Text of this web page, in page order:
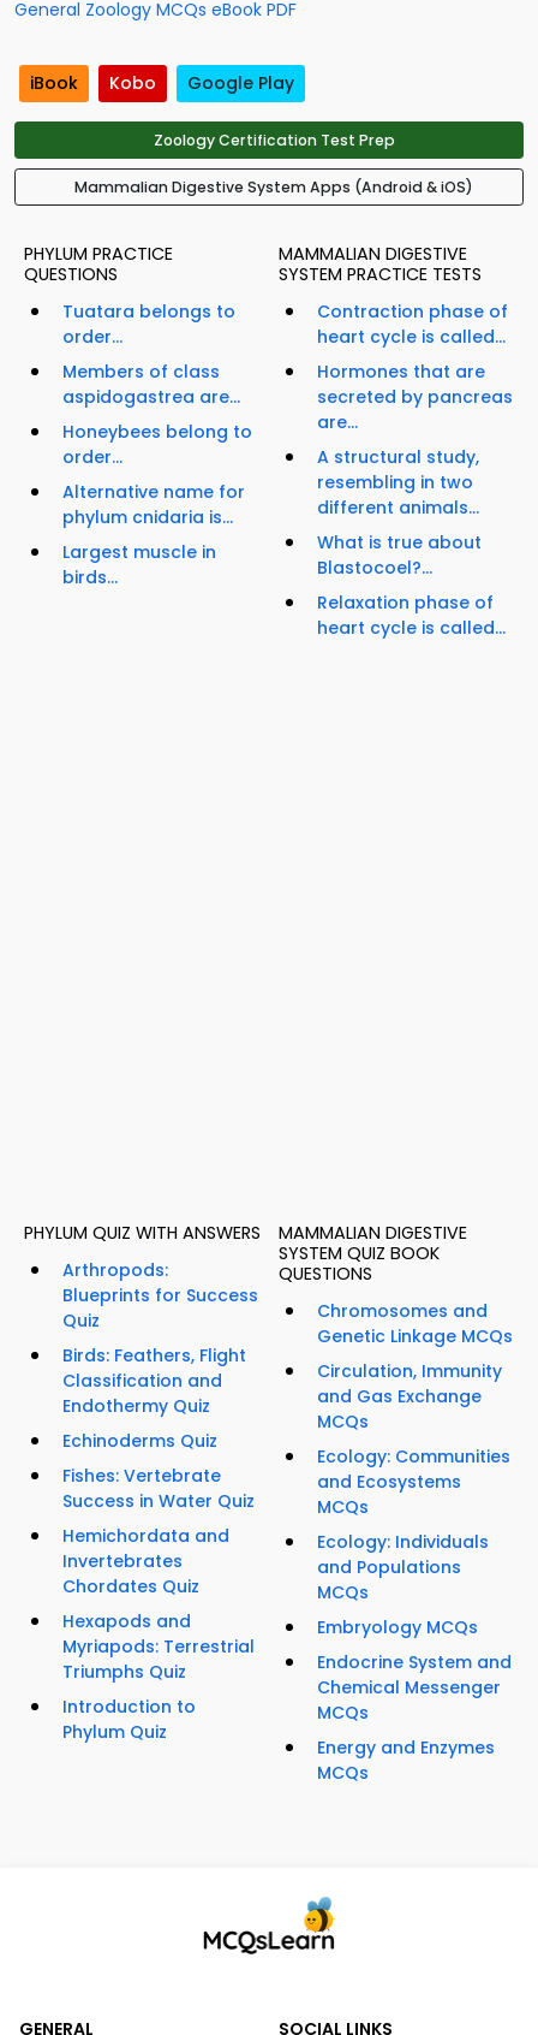
General Zoology MCQs eBook PDF
iBook Kobo Google Play
Zoology Certification Test Prep
Mammalian Digestive System Apps (Android & iOS)
PHYLUM PRACTICE
QUESTIONS
Tuatara belongs to
order...
Members of class
aspidogastrea are...
Honeybees belong to
order...
Alternative name for
phylum cnidaria is...
Largest muscle in
birds...
MAMMALIAN DIGESTIVE
SYSTEM PRACTICE TESTS
Contraction phase of
heart cycle is called...
Hormones that are
secreted by pancreas
are...
A structural study,
resembling in two
different animals...
What is true about
Blastocoel?...
Relaxation phase of
heart cycle is called...
PHYLUM QUIZ WITH ANSWERS
Arthropods:
Blueprints for Success
Quiz
Birds: Feathers, Flight
Classification and
Endothermy Quiz
Echinoderms Quiz
Fishes: Vertebrate
Success in Water Quiz
Hemichordata and
Invertebrates
Chordates Quiz
Hexapods and
Myriapods: Terrestrial
Triumphs Quiz
Introduction to
Phylum Quiz
MAMMALIAN DIGESTIVE
SYSTEM QUIZ BOOK
QUESTIONS
Chromosomes and
Genetic Linkage MCQs
Circulation, Immunity
and Gas Exchange
MCQs
Ecology: Communities
and Ecosystems
MCQs
Ecology: Individuals
and Populations
MCQs
Embryology MCQs
Endocrine System and
Chemical Messenger
MCQs
Energy and Enzymes
MCQs
GENERAL SOCIAL LINKS